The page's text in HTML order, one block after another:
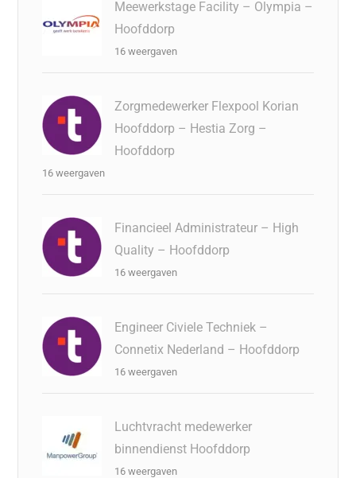
Meewerkstage Facility – Olympia –
Hoofddorp
16 weergaven
Zorgmedewerker Flexpool Korian
Hoofddorp – Hestia Zorg –
Hoofddorp
16 weergaven
Financieel Administrateur – High
Quality – Hoofddorp
16 weergaven
Engineer Civiele Techniek –
Connetix Nederland – Hoofddorp
16 weergaven
Luchtvracht medewerker
binnendienst Hoofddorp
16 weergaven